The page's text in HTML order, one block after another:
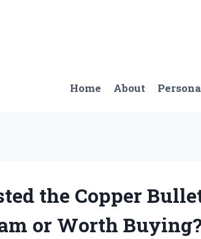
Home About
the Copper
or Worth